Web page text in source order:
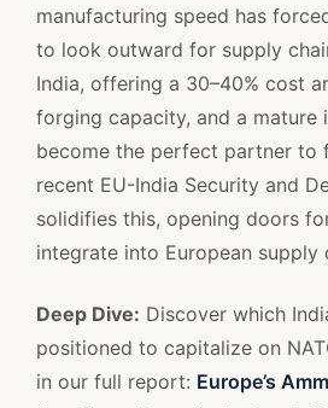
manufacturing speed has
to look outward for supply
India, offering a 30–40% cost
forging capacity, and a mature
become the perfect partner to
recent EU-India Security and
solidifies this, opening doors
integrate into European supply
Deep Dive: Discover which
positioned to capitalize on
in our full report: Europe’s